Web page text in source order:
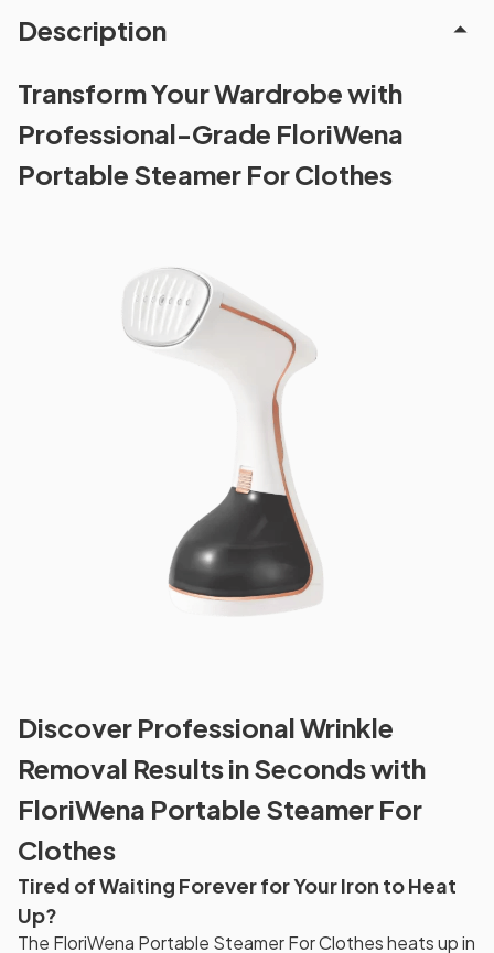
Description
Transform Your Wardrobe with
Professional-Grade FloriWena
Portable Steamer For Clothes
Discover Professional Wrinkle
Removal Results in Seconds with
FloriWena Portable Steamer For
Clothes
Tired of Waiting Forever for Your Iron to Heat
Up?
The FloriWena Portable Steamer For Clothes heats up in